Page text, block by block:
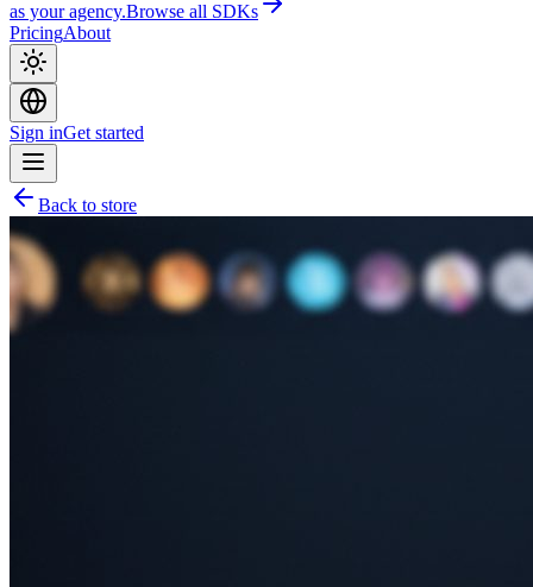
as your agency.Browse all SDKs
PricingAbout
Sign inGet started
Back to store